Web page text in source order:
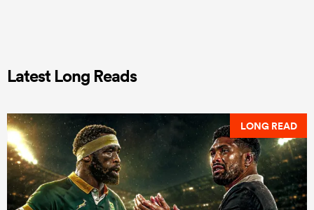
Latest Long Reads
LONG READ